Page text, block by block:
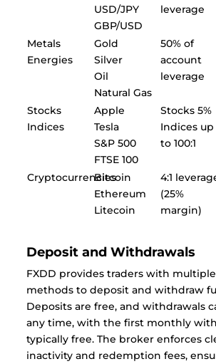
USD/JPY
GBP/USD
leverage
Metals
Energies
Gold
Silver
Oil
Natural Gas
50% of
account
leverage
Stocks
Indices
Apple
Tesla
S&P 500
FTSE 100
Stocks 5%
Indices up
to 100:1
Cryptocurrencies
Bitcoin
Ethereum
Litecoin
4:1
(25%
margin)
Deposit and Withdrawals
FXDD provides traders with
methods to deposit and withdraw
Deposits are free, and withdrawals
any time, with the first monthly
typically free. The broker enforces
inactivity and redemption fees,